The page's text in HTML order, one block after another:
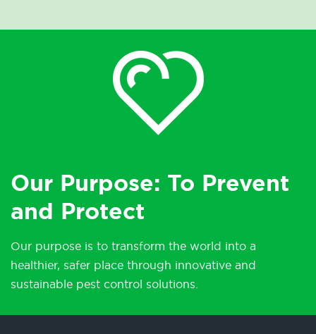
Our Purpose: To Prevent
and Protect
Our purpose is to transform the world into a
healthier, safer place through innovative and
sustainable pest control solutions.